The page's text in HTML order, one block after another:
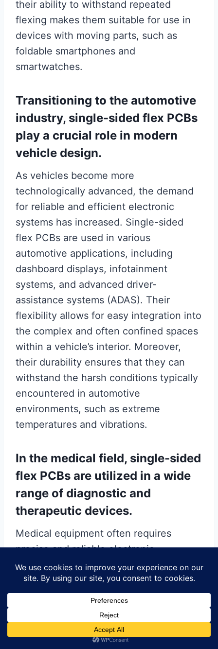
their ability to withstand repeated
flexing makes them suitable for use in
devices with moving parts, such as
foldable smartphones and
smartwatches.
Transitioning to the automotive
industry, single-sided flex PCBs
play a crucial role in modern
vehicle design.
As vehicles become more
technologically advanced, the demand
for reliable and efficient electronic
systems has increased. Single-sided
flex PCBs are used in various
automotive applications, including
dashboard displays, infotainment
systems, and advanced driver-
assistance systems (ADAS). Their
flexibility allows for easy integration into
the complex and often confined spaces
within a vehicle’s interior. Moreover,
their durability ensures that they can
withstand the harsh conditions typically
encountered in automotive
environments, such as extreme
temperatures and vibrations.
In the medical field, single-sided
flex PCBs are utilized in a wide
range of diagnostic and
therapeutic devices.
Medical equipment often requires
precise and reliable electronic
components to ensure accurate
performance. Single-sided flex PCBs
are found in devices such as hearing
aids, pacemakers, and portable
diagnostic tools. Their flexibility and
lightweight nature make them